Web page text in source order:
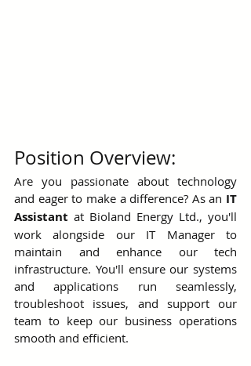
Position Overview:
Are you passionate about technology
and eager to make a difference? As an IT
Assistant at Bioland Energy Ltd., you'll
work alongside our IT Manager to
maintain and enhance our tech
infrastructure. You'll ensure our systems
and applications run seamlessly,
troubleshoot issues, and support our
team to keep our business operations
smooth and efficient.